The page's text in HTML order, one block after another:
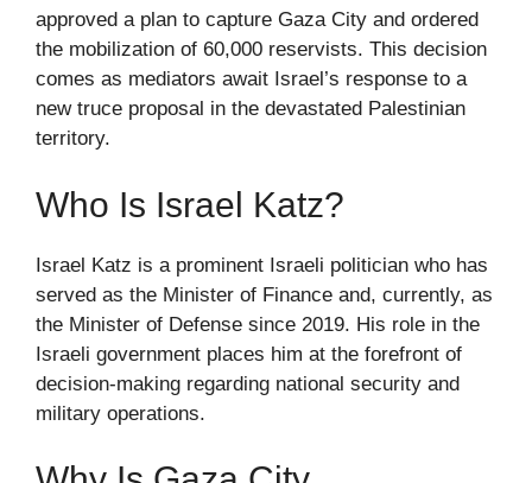
approved a plan to capture Gaza City and ordered
the mobilization of 60,000 reservists. This decision
comes as mediators await Israel’s response to a
new truce proposal in the devastated Palestinian
territory.
Who Is Israel Katz?
Israel Katz is a prominent Israeli politician who has
served as the Minister of Finance and, currently, as
the Minister of Defense since 2019. His role in the
Israeli government places him at the forefront of
decision-making regarding national security and
military operations.